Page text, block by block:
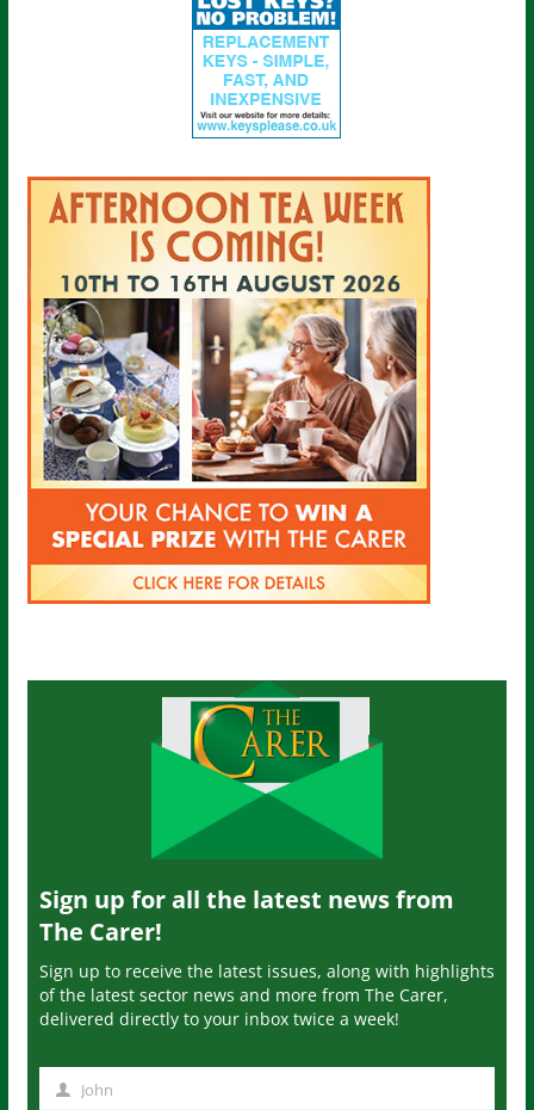
Sign up for all the latest news from
The Carer!
Sign up to receive the latest issues, along with highlights
of the latest sector news and more from The Carer,
delivered directly to your inbox twice a week!
John